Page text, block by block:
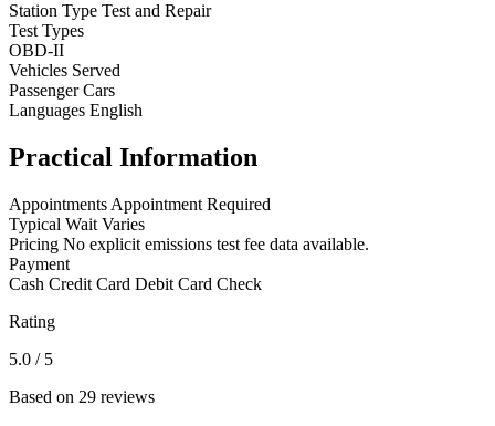
Station Type Test and Repair
Test Types
OBD-II
Vehicles Served
Passenger Cars
Languages English
Practical Information
Appointments Appointment Required
Typical Wait Varies
Pricing No explicit emissions test fee data available.
Payment
Cash Credit Card Debit Card Check
Rating
5.0 / 5
Based on 29 reviews